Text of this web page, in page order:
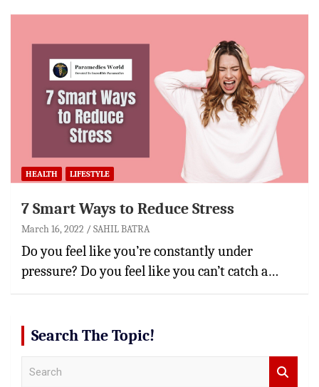
HEALTH LIFESTYLE
7 Smart Ways to Reduce Stress
March 16, 2022 SAHIL BATRA
Do you feel like you’re constantly under
pressure? Do you feel like you can’t catch a…
Search The Topic!